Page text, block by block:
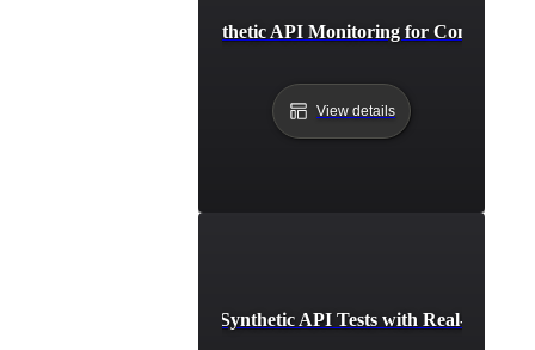
How to Set Up Synthetic API Monitoring for Continuous
View details
Integrating Synthetic API Tests with Real-Time